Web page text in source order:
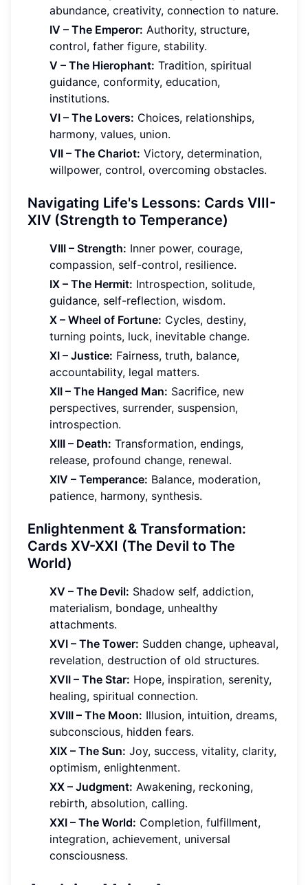
abundance, creativity, connection to nature.
IV – The Emperor: Authority, structure,
control, father figure, stability.
V – The Hierophant: Tradition, spiritual
guidance, conformity, education,
institutions.
VI – The Lovers: Choices, relationships,
harmony, values, union.
VII – The Chariot: Victory, determination,
willpower, control, overcoming obstacles.
Navigating Life's Lessons: Cards VIII-
XIV (Strength to Temperance)
VIII – Strength: Inner power, courage,
compassion, self-control, resilience.
IX – The Hermit: Introspection, solitude,
guidance, self-reflection, wisdom.
X – Wheel of Fortune: Cycles, destiny,
turning points, luck, inevitable change.
XI – Justice: Fairness, truth, balance,
accountability, legal matters.
XII – The Hanged Man: Sacrifice, new
perspectives, surrender, suspension,
introspection.
XIII – Death: Transformation, endings,
release, profound change, renewal.
XIV – Temperance: Balance, moderation,
patience, harmony, synthesis.
Enlightenment & Transformation:
Cards XV-XXI (The Devil to The
World)
XV – The Devil: Shadow self, addiction,
materialism, bondage, unhealthy
attachments.
XVI – The Tower: Sudden change, upheaval,
revelation, destruction of old structures.
XVII – The Star: Hope, inspiration, serenity,
healing, spiritual connection.
XVIII – The Moon: Illusion, intuition, dreams,
subconscious, hidden fears.
XIX – The Sun: Joy, success, vitality, clarity,
optimism, enlightenment.
XX – Judgment: Awakening, reckoning,
rebirth, absolution, calling.
XXI – The World: Completion, fulfillment,
integration, achievement, universal
consciousness.